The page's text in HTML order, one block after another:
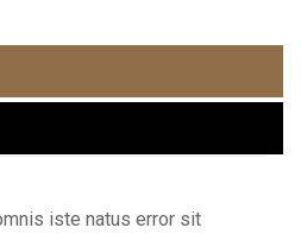
iste natus error sit